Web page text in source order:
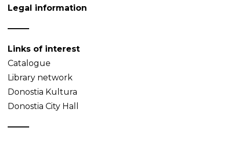
Legal information
Links of interest
Catalogue
Library network
Donostia Kultura
Donostia City Hall